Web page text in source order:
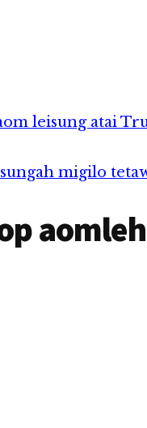
leisung atai
migilo